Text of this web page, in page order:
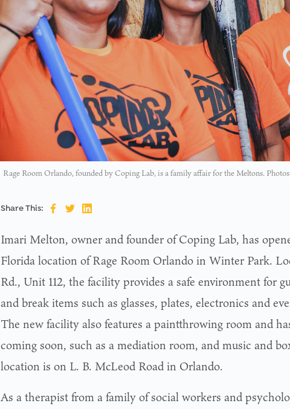
Rage Room Orlando, founded by Coping Lab, is a family affair for the Meltons.
Share This:
Imari Melton, owner and founder of Coping Lab, has
Florida location of Rage Room Orlando in Winter Park.
Rd., Unit 112, the facility provides a safe environment for
and break items such as glasses, plates, electronics and
The new facility also features a paintthrowing room and
coming soon, such as a mediation room, and music and
location is on L. B. McLeod Road in Orlando.
As a therapist from a family of social workers and